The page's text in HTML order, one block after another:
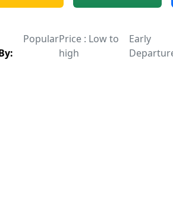
PopularPrice : Low to
high
Early